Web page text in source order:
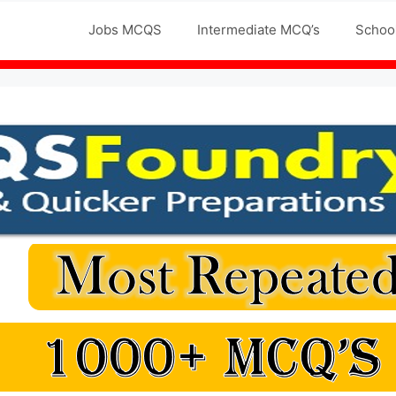
Jobs MCQS Intermediate MCQ’s